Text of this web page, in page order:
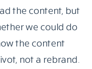
the content, but
we could do
the content
not a rebrand.